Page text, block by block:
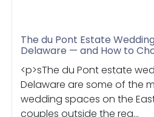
The du Pont Estate
Delaware — and How to
<p>sThe du Pont estate
Delaware are some of the
wedding spaces on the
couples outside the reg...